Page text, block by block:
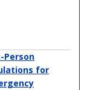
Person
for